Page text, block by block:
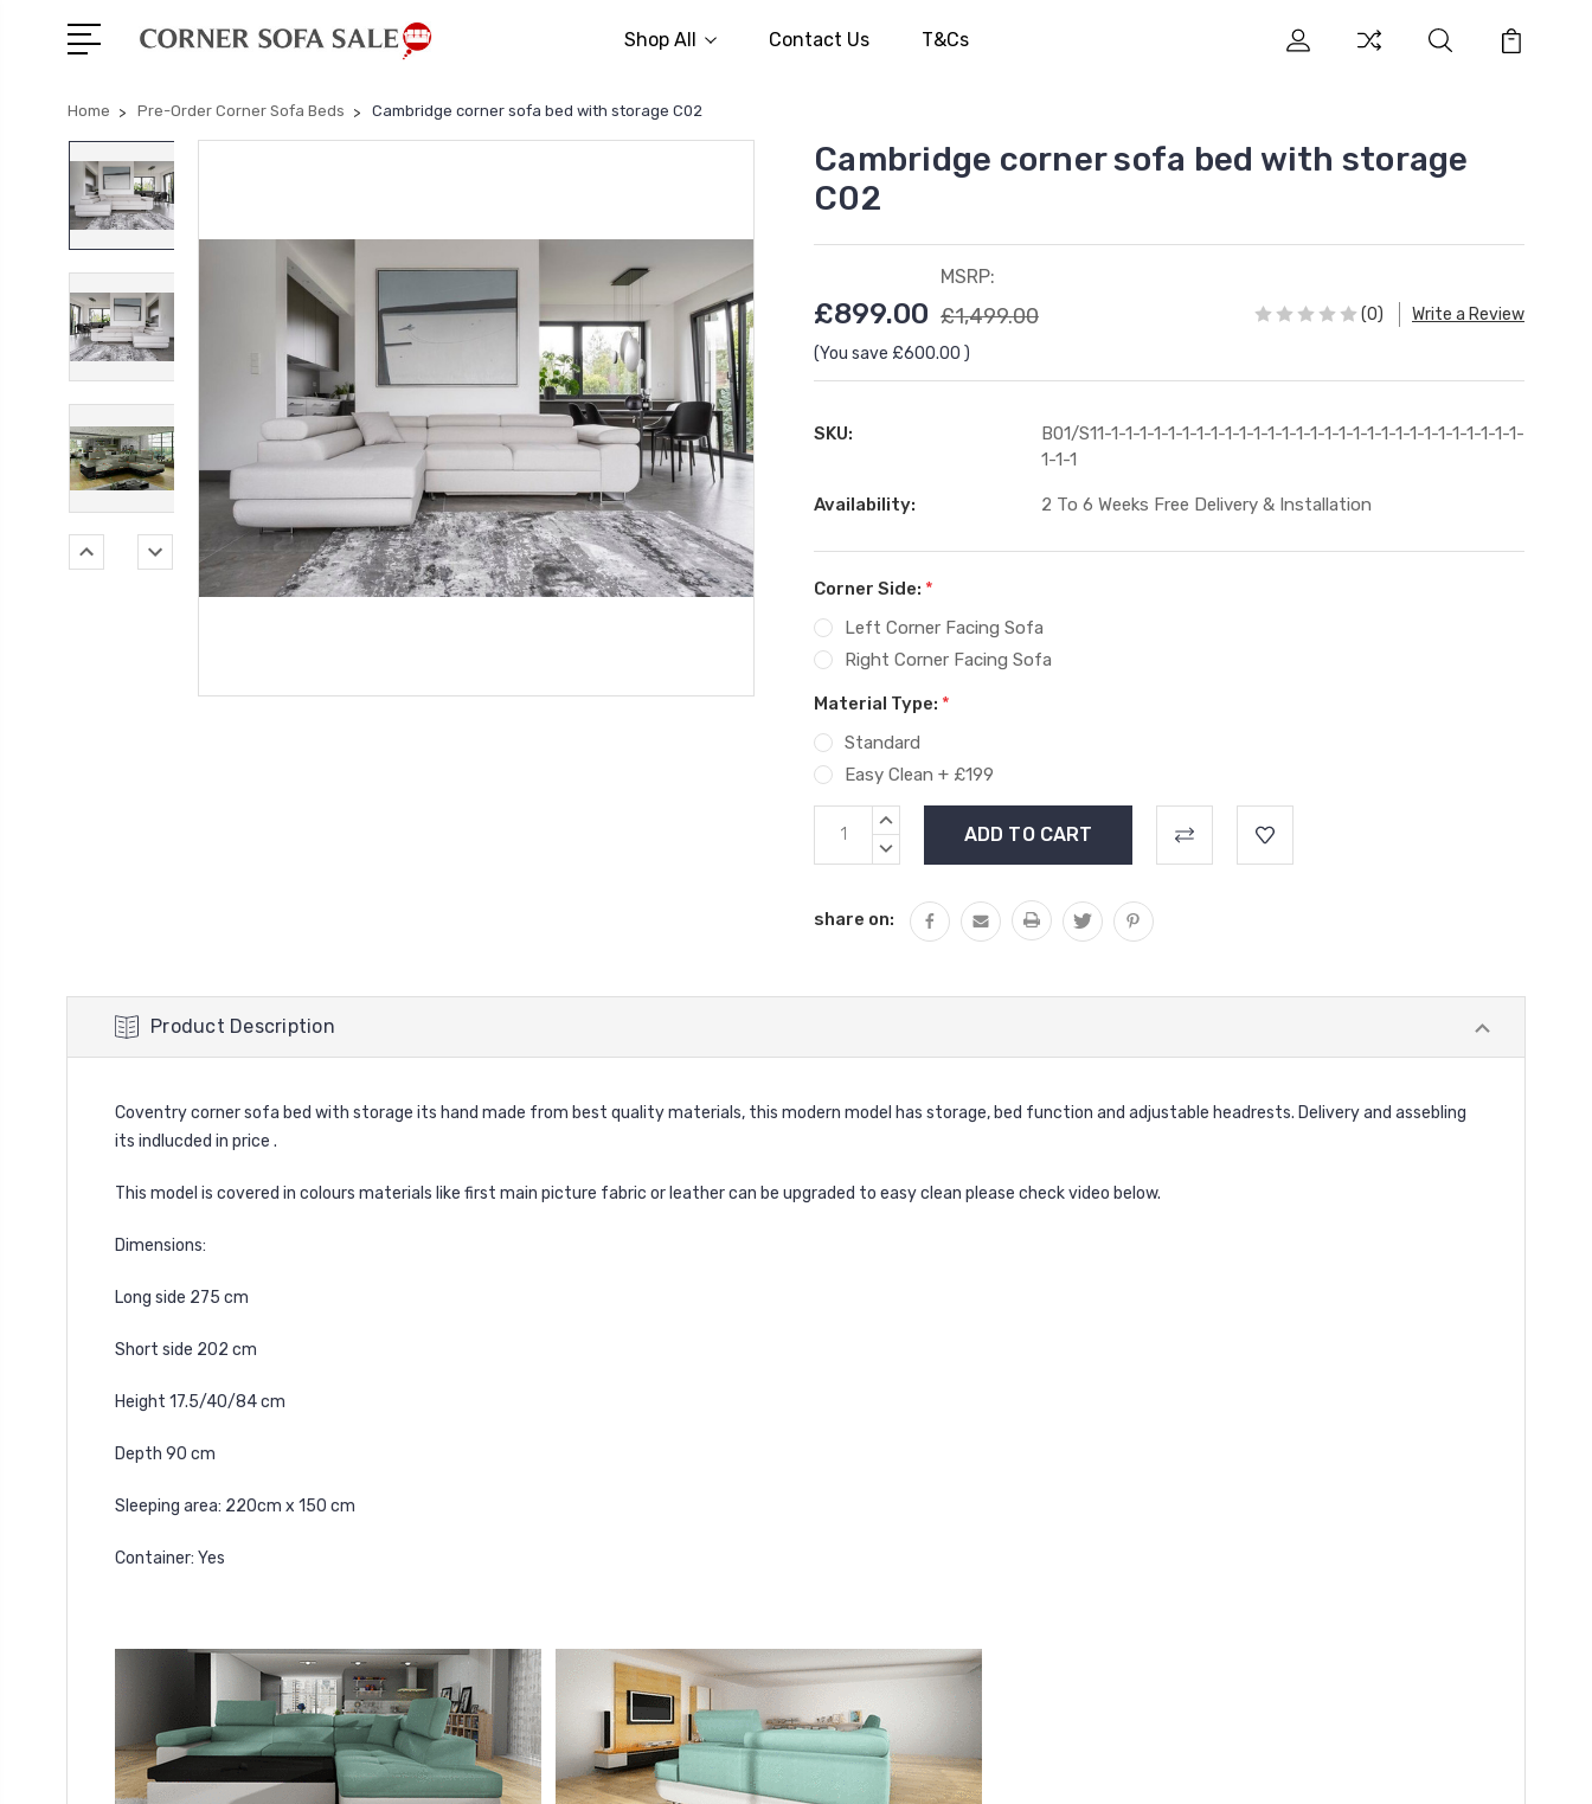
Shop All Contact Us T&Cs
Home Pre-Order Corner Sofa Beds Cambridge corner sofa bed with storage C02
Cambridge corner sofa bed with storage
C02
£899.00
MSRP:
£1,499.00
(You save £600.00 )
(0) Write a Review
SKU:
B01/S11-1-1-1-1-1-1-1-1-1-1-1-1-1-1-1-1-1-1-1-1-1-1-1-1-1-1-1-1-1-
1-1-1
Availability: 2 To 6 Weeks Free Delivery & Installation
Corner Side: *
Left Corner Facing Sofa
Right Corner Facing Sofa
Material Type: *
Standard
Easy Clean + £199
Current
Stock:
INCREASE
DECREASE
share on:
Product Description
Coventrycorner sofa bed with storage its hand made from best quality materials, this modern model has storage, bed function and adjustable headrests. Delivery and assebling
its indlucded in price .
This model is covered in colours materials like first main picture fabric or leather can be upgraded to easy clean please check video below.
Dimensions:
Long side 275 cm
Short side 202 cm
Height 17.5/40/84 cm
Depth 90 cm
Sleeping area: 220cm x 150 cm
Container: Yes